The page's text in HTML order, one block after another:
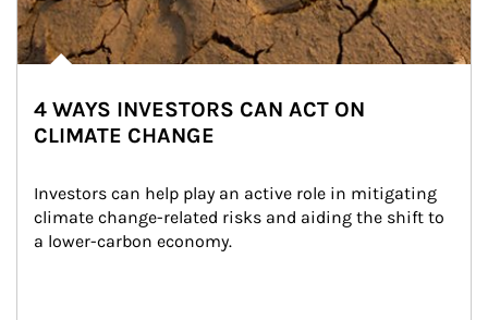
4 WAYS INVESTORS CAN ACT ON
CLIMATE CHANGE
Investors can help play an active role in mitigating
climate change-related risks and aiding the shift to
a lower-carbon economy.